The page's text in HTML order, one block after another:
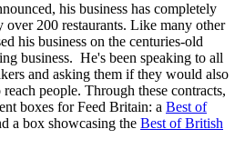
his business has completely
over 200 restaurants. Like many other
his business on the centuries-old
business. He's been speaking to all
and asking them if they would also
people. Through these contracts,
boxes for Feed Britain: a Best of
a box showcasing the Best of British